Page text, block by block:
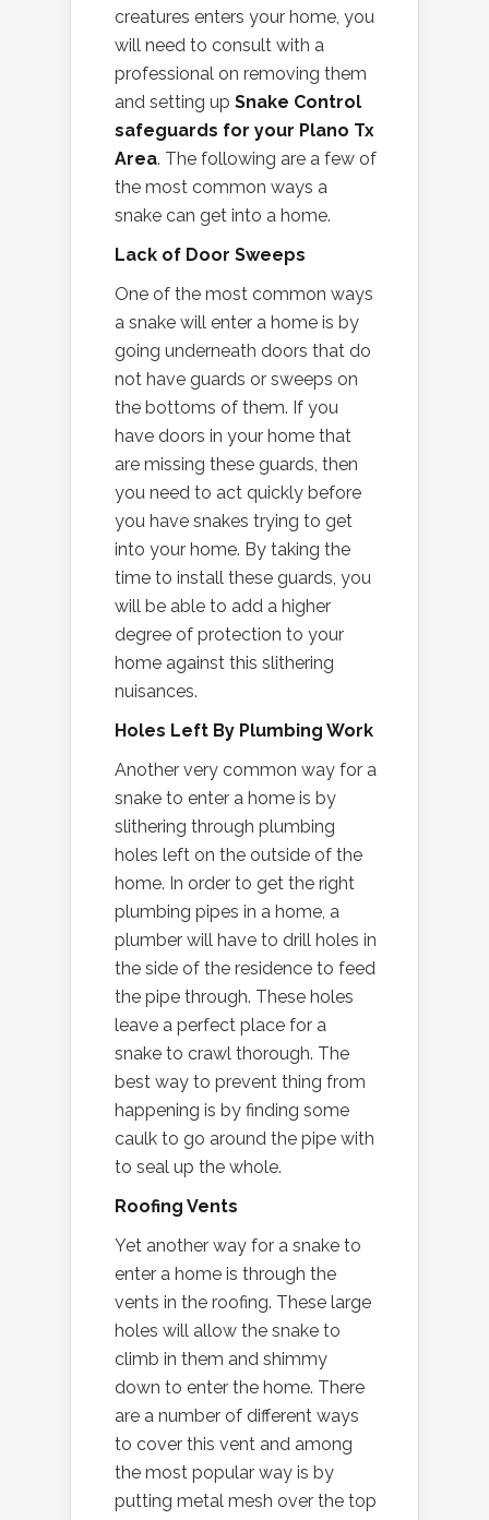
creatures enters your home, you
will need to consult with a
professional on removing them
and setting up Snake Control
safeguards for your Plano Tx
Area. The following are a few of
the most common ways a
snake can get into a home.
Lack of Door Sweeps
One of the most common ways
a snake will enter a home is by
going underneath doors that do
not have guards or sweeps on
the bottoms of them. If you
have doors in your home that
are missing these guards, then
you need to act quickly before
you have snakes trying to get
into your home. By taking the
time to install these guards, you
will be able to add a higher
degree of protection to your
home against this slithering
nuisances.
Holes Left By Plumbing Work
Another very common way for a
snake to enter a home is by
slithering through plumbing
holes left on the outside of the
home. In order to get the right
plumbing pipes in a home, a
plumber will have to drill holes in
the side of the residence to feed
the pipe through. These holes
leave a perfect place for a
snake to crawl thorough. The
best way to prevent thing from
happening is by finding some
caulk to go around the pipe with
to seal up the whole.
Roofing Vents
Yet another way for a snake to
enter a home is through the
vents in the roofing. These large
holes will allow the snake to
climb in them and shimmy
down to enter the home. There
are a number of different ways
to cover this vent and among
the most popular way is by
putting metal mesh over the top